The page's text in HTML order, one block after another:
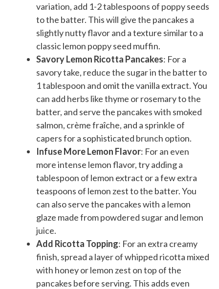
variation, add 1-2 tablespoons of poppy seeds
to the batter. This will give the pancakes a
slightly nutty flavor and a texture similar to a
classic lemon poppy seed muffin.
Savory Lemon Ricotta Pancakes: For a
savory take, reduce the sugar in the batter to
1 tablespoon and omit the vanilla extract. You
can add herbs like thyme or rosemary to the
batter, and serve the pancakes with smoked
salmon, crème fraîche, and a sprinkle of
capers for a sophisticated brunch option.
Infuse More Lemon Flavor: For an even
more intense lemon flavor, try adding a
tablespoon of lemon extract or a few extra
teaspoons of lemon zest to the batter. You
can also serve the pancakes with a lemon
glaze made from powdered sugar and lemon
juice.
Add Ricotta Topping: For an extra creamy
finish, spread a layer of whipped ricotta mixed
with honey or lemon zest on top of the
pancakes before serving. This adds even